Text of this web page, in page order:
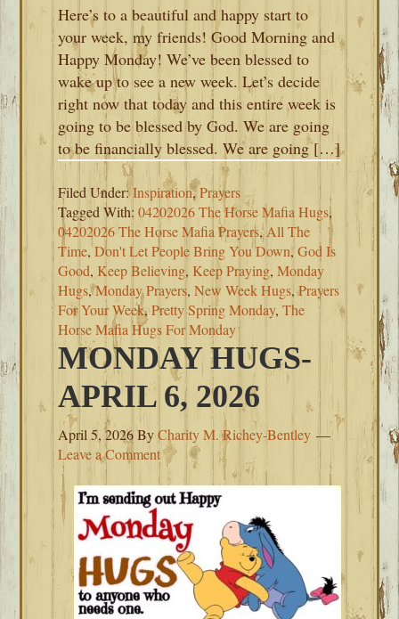
Here’s to a beautiful and happy start to
your week, my friends! Good Morning and
Happy Monday! We’ve been blessed to
wake up to see a new week. Let’s decide
right now that today and this entire week is
going to be blessed by God. We are going
to be financially blessed. We are going […]
Filed Under:Inspiration,Prayers
Tagged With:04202026 The Horse Mafia Hugs,
04202026 The Horse Mafia Prayers,All The
Time,Don't Let People Bring You Down,God Is
Good, Keep Believing, Keep Praying,Monday
Hugs,Monday Prayers,New Week Hugs,Prayers
For Your Week,Pretty Spring Monday,The
Horse Mafia Hugs For Monday
MONDAY HUGS-
APRIL 6, 2026
April 5, 2026ByCharity M. Richey-Bentley
Leave a Comment